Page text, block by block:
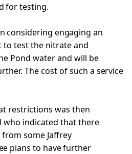
for testing.
considering engaging an
to test the nitrate and
Pond water and will be
The cost of such a service
restrictions was then
who indicated that there
from some Jaffrey
plans to have further